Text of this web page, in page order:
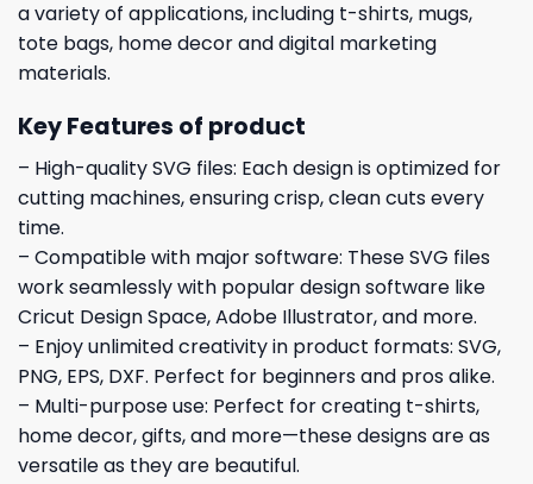
a variety of applications, including t-shirts, mugs,
tote bags, home decor and digital marketing
materials.
Key Features of product
– High-quality SVG files: Each design is optimized for
cutting machines, ensuring crisp, clean cuts every
time.
– Compatible with major software: These SVG files
work seamlessly with popular design software like
Cricut Design Space, Adobe Illustrator, and more.
– Enjoy unlimited creativity in product formats: SVG,
PNG, EPS, DXF. Perfect for beginners and pros alike.
– Multi-purpose use: Perfect for creating t-shirts,
home decor, gifts, and more—these designs are as
versatile as they are beautiful.